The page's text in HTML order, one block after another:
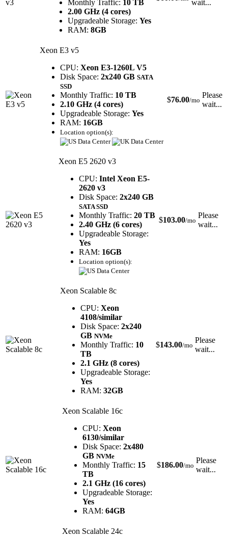
Monthly Traffic: 10 TB
2.00 GHz (4 cores)
Upgradeable Storage: Yes
RAM: 8GB
wait...
Xeon E3 v5
CPU: Xeon E3-1260L V5
Disk Space: 2x240 GB SATA
SSD
Monthly Traffic: 10 TB
2.10 GHz (4 cores)
Upgradeable Storage: Yes
RAM: 16GB
Location option(s):
$76.00/mo
Please
wait...
Xeon E5 2620 v3
CPU: Intel Xeon E5-
2620 v3
Disk Space: 2x240 GB
SATA SSD
Monthly Traffic: 20 TB
2.40 GHz (6 cores)
Upgradeable Storage:
Yes
RAM: 16GB
Location option(s):
$103.00/mo
Please
wait...
Xeon Scalable 8c
CPU: Xeon
4108/similar
Disk Space: 2x240
GB NVMe
Monthly Traffic: 10
TB
2.1 GHz (8 cores)
Upgradeable Storage:
Yes
RAM: 32GB
$143.00/mo
Please
wait...
Xeon Scalable 16c
CPU: Xeon
6130/similar
Disk Space: 2x480
GB NVMe
Monthly Traffic: 15
TB
2.1 GHz (16 cores)
Upgradeable Storage:
Yes
RAM: 64GB
$186.00/mo
Please
wait...
Xeon Scalable 24c